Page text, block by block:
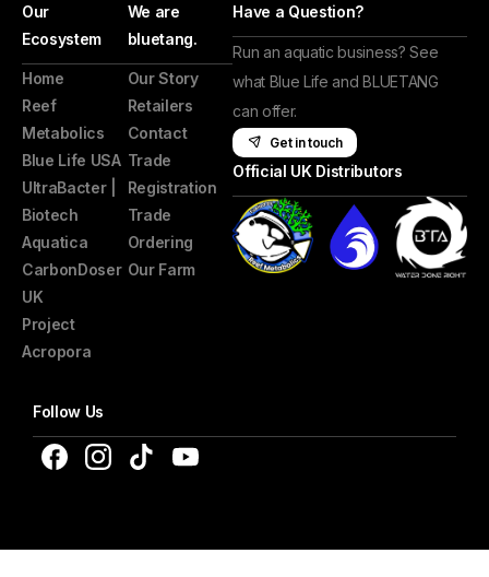
Our
Ecosystem
Home
Reef
Metabolics
Blue Life USA
UltraBacter |
Biotech
Aquatica
CarbonDoser
UK
Project
Acropora
We are
bluetang.
Our Story
Retailers
Contact
Trade
Registration
Trade
Ordering
Our Farm
Have a Question?
Run an aquatic business? See
what Blue Life and BLUETANG
can offer.
Get in touch
Official UK Distributors
Follow Us